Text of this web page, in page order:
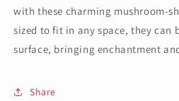
with these charming mushroom-
sized to fit in any space, they can
surface, bringing enchantment
Share